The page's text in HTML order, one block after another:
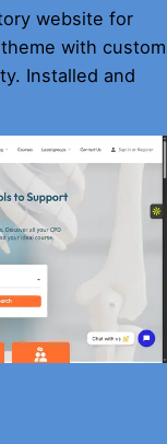
website for
with custom
Installed and